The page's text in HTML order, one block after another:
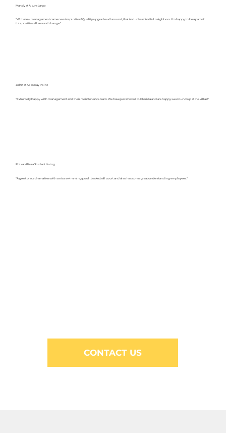
Mandy at Altura Largo
"With new management came new inspiration! Quality upgrades all around, that includes mindful neighbors. I'm happy to be a part of
this positive all around change."
John at Atlas Bay Point
"Extremely happy with management and their maintenance team. We have just moved to Florida and are happy we wound up at the villas!"
Rob at Altura Student Living
"A great place drama free with a nice swimming pool , basketball court and also has some great understanding employees."
CONTACT US